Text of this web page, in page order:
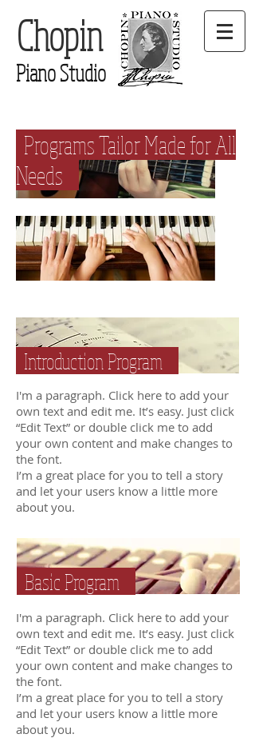
Chopin
Piano Studio
Programs Tailor Made for All
Needs
Introduction Program
I'm a paragraph. Click here to add your
own text and edit me. It’s easy. Just click
“Edit Text” or double click me to add
your own content and make changes to
the font.
I’m a great place for you to tell a story
and let your users know a little more
about you.
Basic Program
I'm a paragraph. Click here to add your
own text and edit me. It’s easy. Just click
“Edit Text” or double click me to add
your own content and make changes to
the font.
I’m a great place for you to tell a story
and let your users know a little more
about you.